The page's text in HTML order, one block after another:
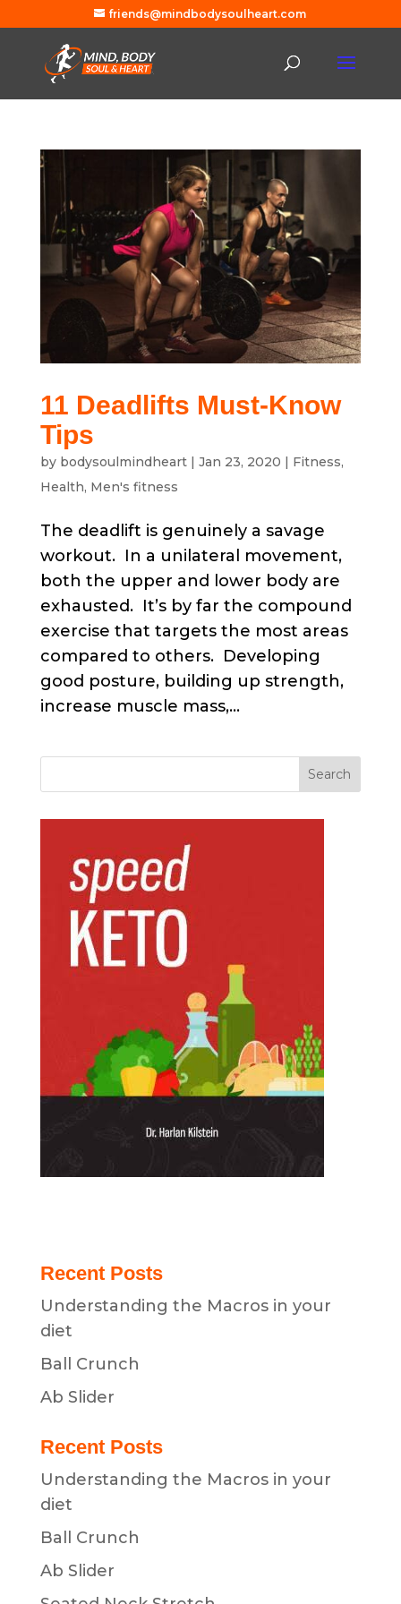
friends@mindbodysoulheart.com
11 Deadlifts Must-Know
Tips
by bodysoulmindheart| Jan 23, 2020 | Fitness,
Health, Men's fitness
The deadlift is genuinely a savage
workout. In a unilateral movement,
both the upper and lower body are
exhausted. It’s by far the compound
exercise that targets the most areas
compared to others. Developing
good posture, building up strength,
increase muscle mass,...
Recent Posts
Understanding the Macros in your
diet
Ball Crunch
Ab Slider
Recent Posts
Understanding the Macros in your
diet
Ball Crunch
Ab Slider